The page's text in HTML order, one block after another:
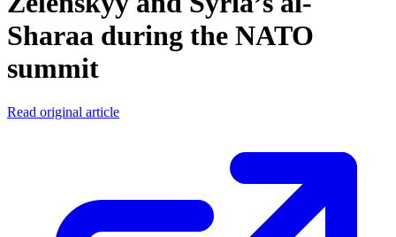
Sharaa during the NATO
summit
Read original article